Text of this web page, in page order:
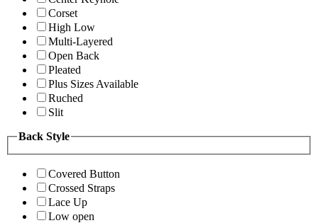
Corset
High Low
Multi-Layered
Open Back
Pleated
Plus Sizes Available
Ruched
Slit
Back Style
Covered Button
Crossed Straps
Lace Up
Low open